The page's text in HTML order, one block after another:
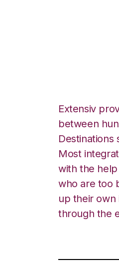
Extensiv
between
Destinations
Most
with the
who are too
up their own
through the